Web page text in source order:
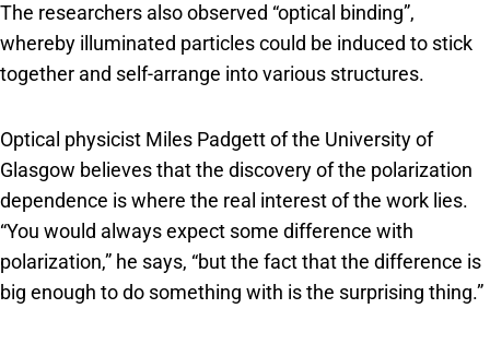
The researchers also observed “optical binding”,
whereby illuminated particles could be induced to stick
together and self-arrange into various structures.
Optical physicist Miles Padgett of the University of
Glasgow believes that the discovery of the polarization
dependence is where the real interest of the work lies.
“You would always expect some difference with
polarization,” he says, “but the fact that the difference is
big enough to do something with is the surprising thing.”